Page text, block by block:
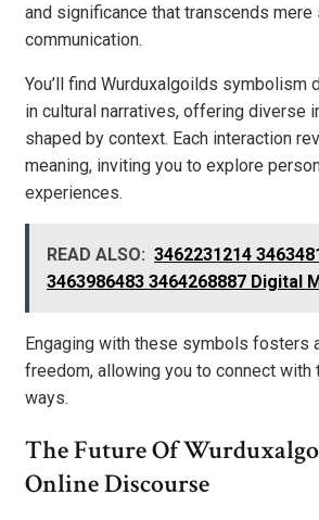
and significance that transcends
communication.
You’ll find Wurduxalgoilds symbolism
in cultural narratives, offering diverse
shaped by context. Each interaction
meaning, inviting you to explore
experiences.
READ ALSO: 3462231214
3463986483 3464268887 Digital
Engaging with these symbols fosters
freedom, allowing you to connect with
ways.
The Future Of
Online Discourse